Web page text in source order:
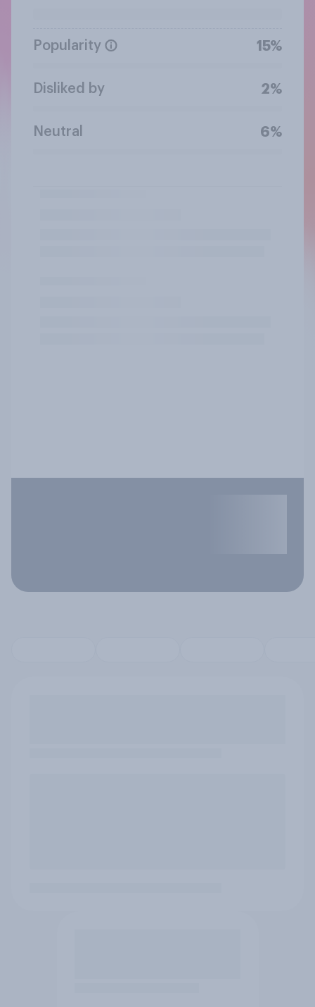
Popularity 15%
Disliked by 2%
Neutral 6%